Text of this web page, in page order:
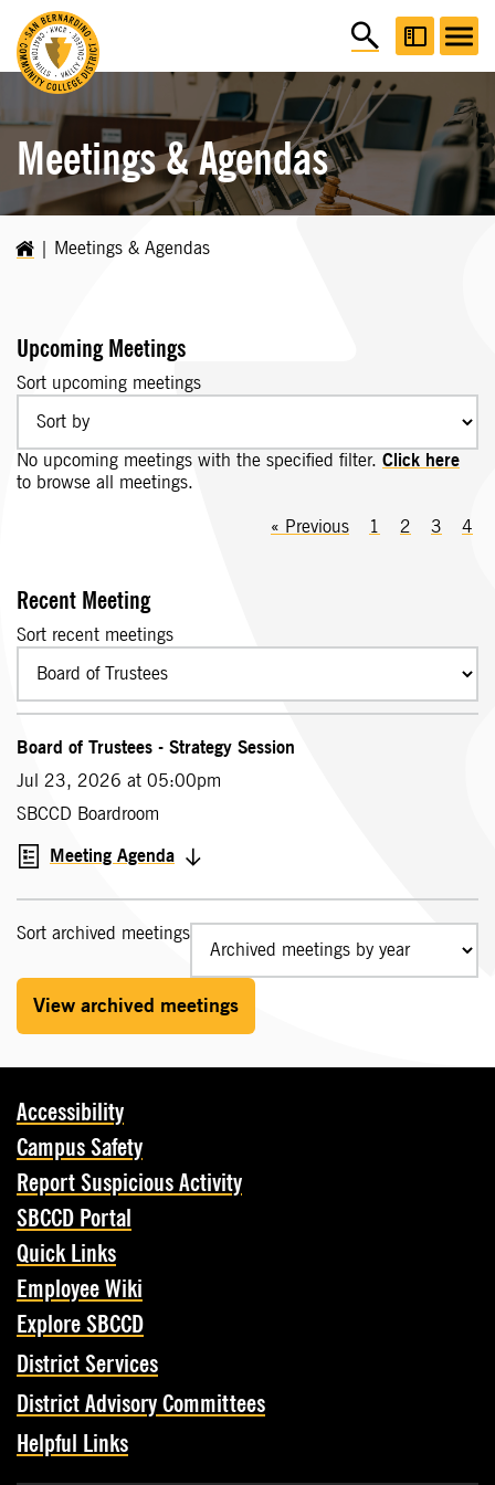
Meetings & Agendas
Meetings & Agendas
Upcoming Meetings
Sort upcoming meetings
No upcoming meetings with the specified filter. Click here
to browse all meetings.
« Previous 1 2 3 4
Recent Meeting
Sort recent meetings
Board of Trustees - Strategy Session
Jul 23, 2026 at 05:00pm
SBCCD Boardroom
Meeting Agenda
Sort archived meetings
View archived meetings
Accessibility
Campus Safety
Report Suspicious Activity
SBCCD Portal
Quick Links
Employee Wiki
Explore SBCCD
District Services
District Advisory Committees
Helpful Links